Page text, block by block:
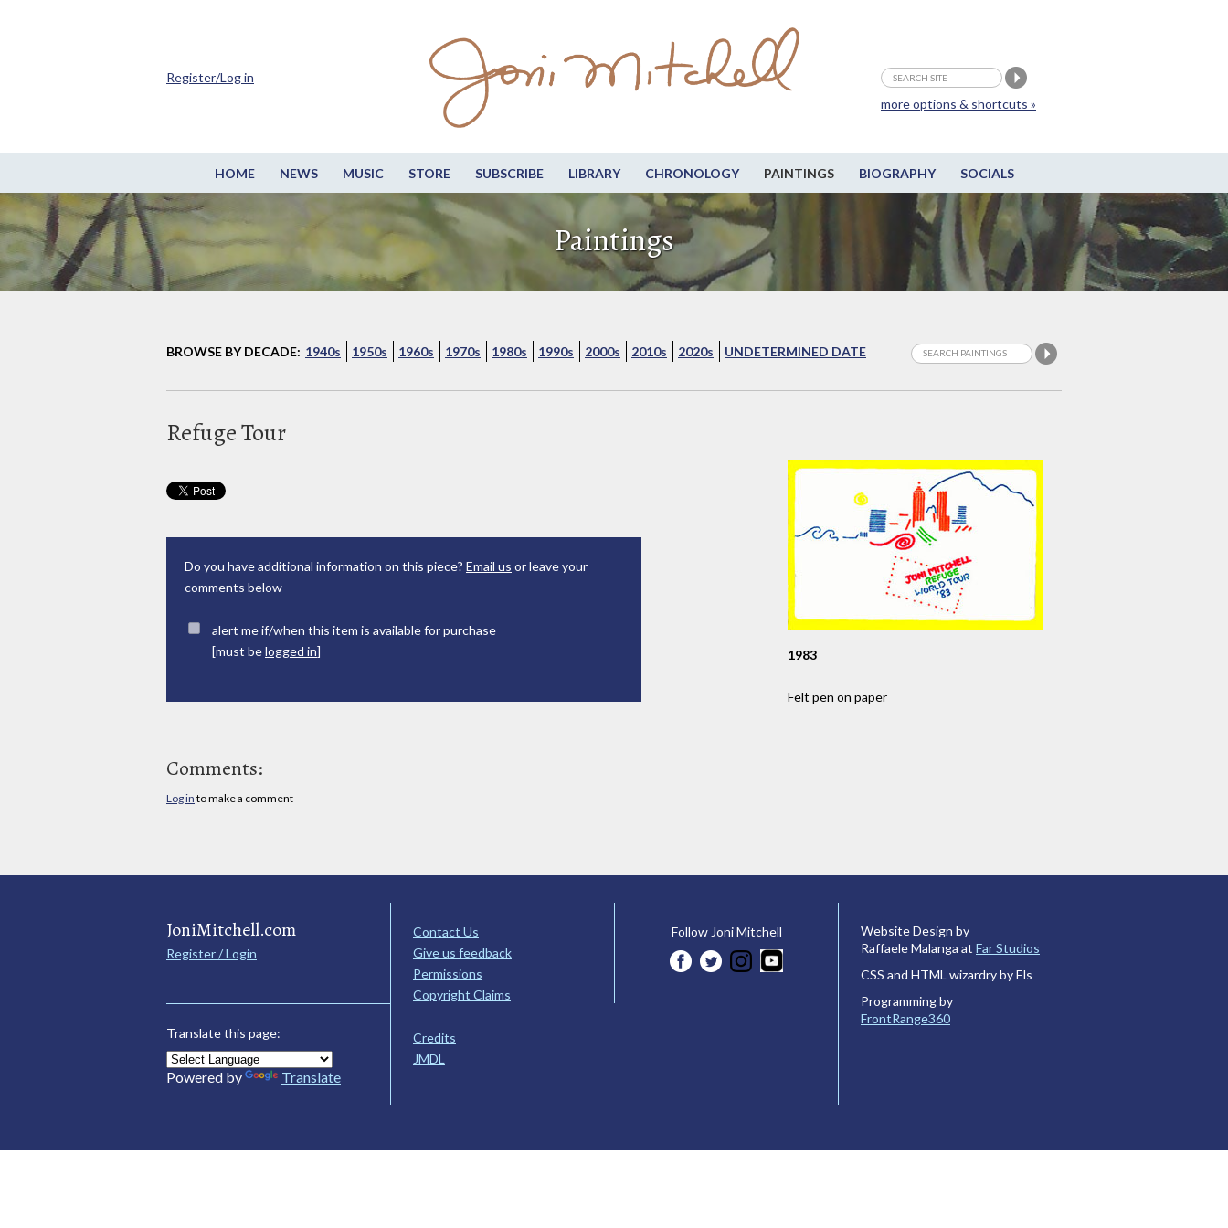
HOME NEWS MUSIC STORE SUBSCRIBE LIBRARY CHRONOLOGY PAINTINGS BIOGRAPHY SOCIALS
more options & shortcuts »
Register/Log in
Paintings
BROWSE BY DECADE: 1940s 1950s 1960s 1970s 1980s 1990s 2000s 2010s 2020s UNDETERMINED DATE
Refuge Tour
1983
Felt pen on paper
Do you have additional information on this piece? Email us or leave your
comments below
alert me if/when this item is available for purchase
[must belogged in]
Comments:
Log in to make a comment
JoniMitchell.com
Register / Login
Translate this page:
Powered by Translate
Contact Us
Give us feedback
Permissions
Copyright Claims
Credits
JMDL
Follow Joni Mitchell
Website Design by
Raffaele Malanga at Far Studios
CSS and HTML wizardry by Els
Programming by
FrontRange360